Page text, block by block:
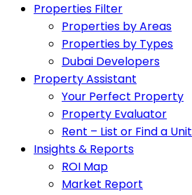
Properties Filter
Properties by Areas
Properties by Types
Dubai Developers
Property Assistant
Your Perfect Property
Property Evaluator
Rent – List or Find a Unit
Insights & Reports
ROI Map
Market Report